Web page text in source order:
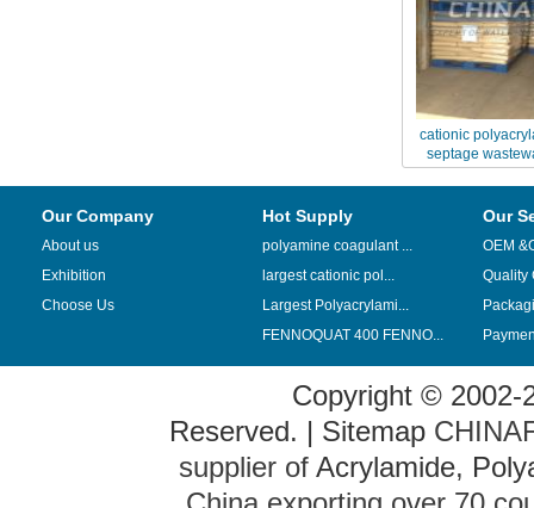
cationic
septage
Our Company
About us
Exhibition
Choose Us
Hot Supply
polyamine coagulant ...
largest cationic pol...
Largest Polyacrylami...
FENNOQUAT 400 FENNO...
Our
OEM
Quality
Copyright © 2002-
Reserved. | Sitemap
supplier ofAcrylamide,